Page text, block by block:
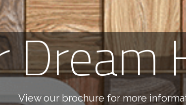
Dream
View our brochure for more